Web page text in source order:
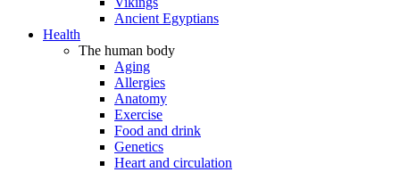
Ancient Egyptians
Health
The human body
Aging
Allergies
Anatomy
Exercise
Food and drink
Genetics
Heart and circulation